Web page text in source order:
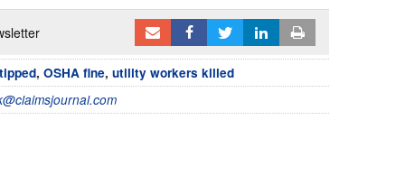
, OSHA fine, utility workers killed